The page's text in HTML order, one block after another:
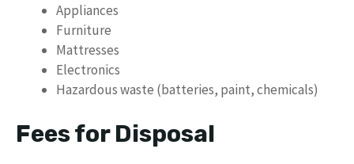
Appliances
Furniture
Mattresses
Electronics
Hazardous waste (batteries, paint, chemicals)
Fees for Disposal